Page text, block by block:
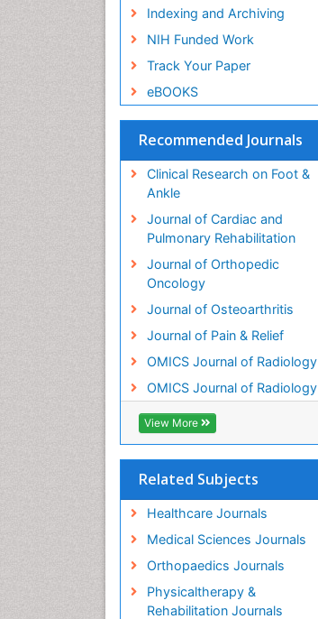
Indexing and Archiving
NIH Funded Work
Track Your Paper
eBOOKS
Recommended Journals
Clinical Research on Foot &
Ankle
Journal of Cardiac and
Pulmonary Rehabilitation
Journal of Orthopedic
Oncology
Journal of Osteoarthritis
Journal of Pain & Relief
OMICS Journal of Radiology
OMICS Journal of Radiology
View More
Related Subjects
Healthcare Journals
Medical Sciences Journals
Orthopaedics Journals
Physicaltherapy &
Rehabilitation Journals